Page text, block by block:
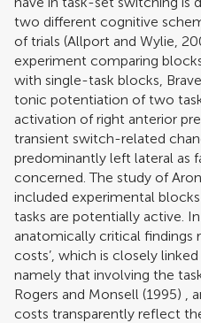
two different cognitive
of trials (Allport and Wylie,
experiment comparing
with single-task blocks,
tonic potentiation of two
activation of right anterior
transient switch-related
predominantly left lateral as
concerned. The study of
included experimental
tasks are potentially active.
anatomically critical findings
costs’, which is closely
namely that involving the
Rogers and Monsell (1995) ,
costs transparently reflect